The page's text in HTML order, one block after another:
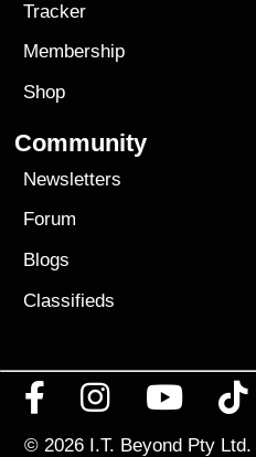
Tracker
Membership
Shop
Community
Newsletters
Forum
Blogs
Classifieds
© 2026 I.T. Beyond Pty Ltd.